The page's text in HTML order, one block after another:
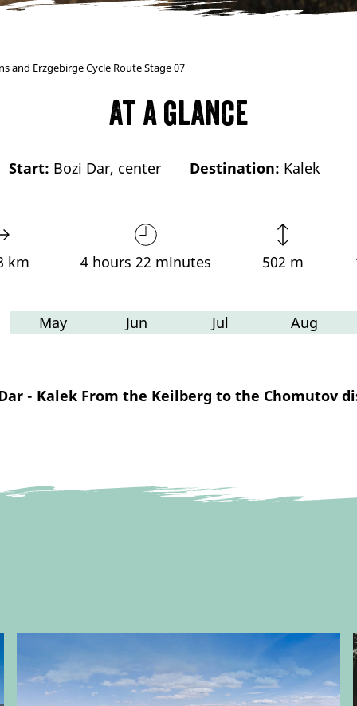
and Erzgebirge Cycle Route Stage 07
At a glance
Start: Bozi Dar, center Destination: Kalek
km 4 hours 22 minutes 502 m
May Jun Jul Aug
- Kalek From the Keilberg to the Chomutov